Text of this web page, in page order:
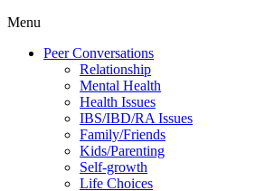
Menu
Peer Conversations
Relationship
Mental Health
Health Issues
IBS/IBD/RA Issues
Family/Friends
Kids/Parenting
Self-growth
Life Choices